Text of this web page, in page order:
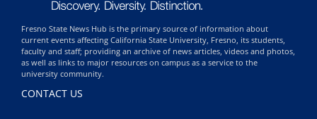
Fresno State News Hub is the primary source of information about
current events affecting California State University, Fresno, its students,
faculty and staff; providing an archive of news articles, videos and photos,
as well as links to major resources on campus as a service to the
university community.
CONTACT US